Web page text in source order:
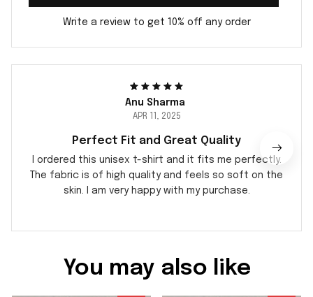
Write a review to get 10% off any order
Anu Sharma
APR 11, 2025
Perfect Fit and Great Quality
I ordered this unisex t-shirt and it fits me perfectly.
The fabric is of high quality and feels so soft on the
skin. I am very happy with my purchase.
You may also like